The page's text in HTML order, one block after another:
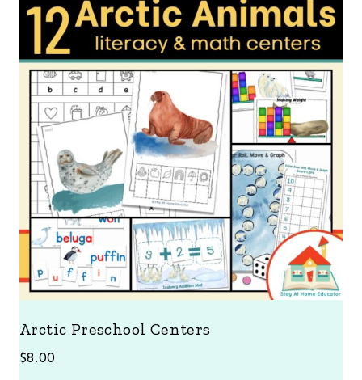
Arctic Preschool Centers
$8.00